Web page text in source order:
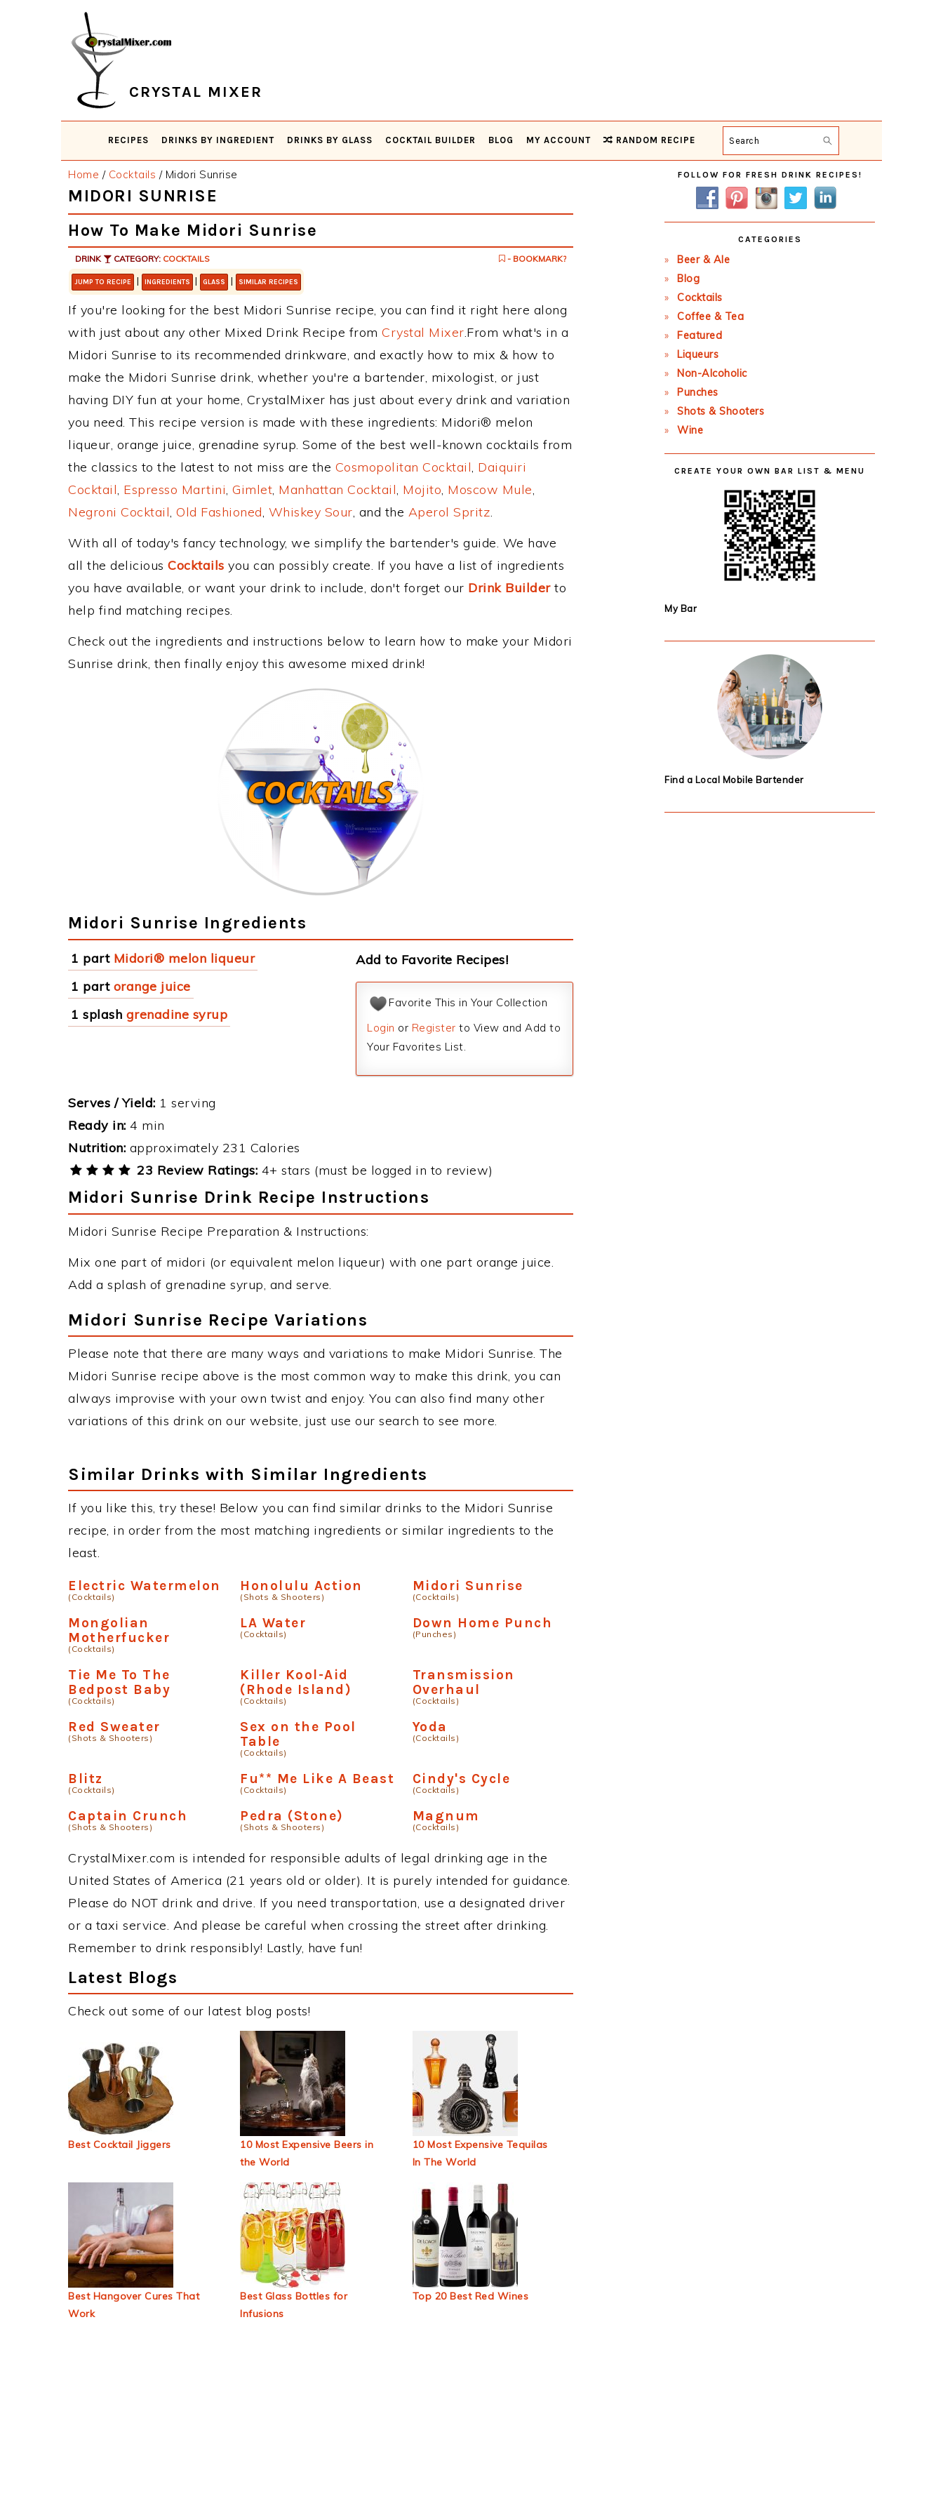
CRYSTAL MIXER
RECIPES DRINKS BY INGREDIENT DRINKS BY GLASS COCKTAIL BUILDER BLOG MY ACCOUNT RANDOM RECIPE Search
Home / Cocktails /Midori Sunrise
MIDORI SUNRISE
How To Make Midori Sunrise
DRINK CATEGORY: COCKTAILS - BOOKMARK?
JUMP TO RECIPE | INGREDIENTS | GLASS | SIMILAR RECIPES
If you're looking for the best Midori Sunrise recipe, you can find it right here along
with just about any other Mixed Drink Recipe from Crystal Mixer.From what's in a
Midori Sunrise to its recommended drinkware, and exactly how to mix & how to
make the Midori Sunrise drink, whether you're a bartender, mixologist, or just
having DIY fun at your home, CrystalMixer has just about every drink and variation
you need. This recipe version is made with these ingredients: Midori® melon
liqueur, orange juice, grenadine syrup. Some of the best well-known cocktails from
the classics to the latest to not miss are the Cosmopolitan Cocktail, Daiquiri
Cocktail, Espresso Martini, Gimlet, Manhattan Cocktail, Mojito, Moscow Mule,
Negroni Cocktail, Old Fashioned, Whiskey Sour, and the Aperol Spritz.
With all of today's fancy technology, we simplify the bartender's guide. We have
all the delicious Cocktails you can possibly create. If you have a list of ingredients
you have available, or want your drink to include, don't forget our Drink Builderto
help find matching recipes.
Check out the ingredients and instructions below to learn how to make your Midori
Sunrise drink, then finally enjoy this awesome mixed drink!
Midori Sunrise Ingredients
1 part Midori® melon liqueur
1 part orange juice
1 splash grenadine syrup
Add to Favorite Recipes!
Favorite This in Your Collection
Login or Register to View and Add to
Your Favorites List.
Serves / Yield: 1 serving
Ready in: 4 min
Nutrition: approximately 231 Calories
23 Review Ratings: 4+ stars (must be logged in to review)
Midori Sunrise Drink Recipe Instructions
Midori Sunrise Recipe Preparation & Instructions:
Mix one part of midori (or equivalent melon liqueur) with one part orange juice.
Add a splash of grenadine syrup, and serve.
Midori Sunrise Recipe Variations
Please note that there are many ways and variations to make Midori Sunrise. The
Midori Sunrise recipe above is the most common way to make this drink, you can
always improvise with your own twist and enjoy. You can also find many other
variations of this drink on our website, just use our search to see more.
Similar Drinks with Similar Ingredients
If you like this, try these! Below you can find similar drinks to the Midori Sunrise
recipe, in order from the most matching ingredients or similar ingredients to the
least.
Electric Watermelon
(Cocktails)
Honolulu Action
(Shots & Shooters)
Midori Sunrise
(Cocktails)
Mongolian
Motherfucker
(Cocktails)
LA Water
(Cocktails)
Down Home Punch
(Punches)
Tie Me To The
Bedpost Baby
(Cocktails)
Killer Kool-Aid
(Rhode Island)
(Cocktails)
Transmission
Overhaul
(Cocktails)
Red Sweater
(Shots & Shooters)
Sex on the Pool
Table
(Cocktails)
Yoda
(Cocktails)
Blitz
(Cocktails)
Fu** Me Like A Beast
(Cocktails)
Cindy's Cycle
(Cocktails)
Captain Crunch
(Shots & Shooters)
Pedra (Stone)
(Shots & Shooters)
Magnum
(Cocktails)
CrystalMixer.com is intended for responsible adults of legal drinking age in the
United States of America (21 years old or older). It is purely intended for guidance.
Please do NOT drink and drive. If you need transportation, use a designated driver
or a taxi service. And please be careful when crossing the street after drinking.
Remember to drink responsibly! Lastly, have fun!
Latest Blogs
Check out some of our latest blog posts!
Best Cocktail Jiggers
10 Most Expensive Beers in
the World
10 Most Expensive Tequilas
In The World
Best Hangover Cures That
Work
Best Glass Bottles for
Infusions
Top 20 Best Red Wines
Primary
Sidebar
FOLLOW FOR FRESH DRINK RECIPES!
CATEGORIES
Beer & Ale
Blog
Cocktails
Coffee & Tea
Featured
Liqueurs
Non-Alcoholic
Punches
Shots & Shooters
Wine
CREATE YOUR OWN BAR LIST & MENU
My Bar
Find a Local Mobile Bartender